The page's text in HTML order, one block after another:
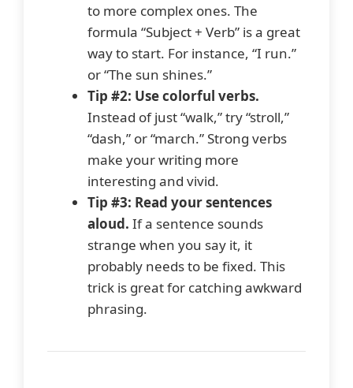
to more complex ones. The
formula “Subject + Verb” is a great
way to start. For instance, “I run.”
or “The sun shines.”
Tip #2: Use colorful verbs.
Instead of just “walk,” try “stroll,”
“dash,” or “march.” Strong verbs
make your writing more
interesting and vivid.
Tip #3: Read your sentences
aloud. If a sentence sounds
strange when you say it, it
probably needs to be fixed. This
trick is great for catching awkward
phrasing.